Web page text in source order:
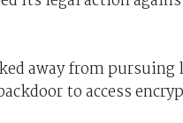
away from
to access